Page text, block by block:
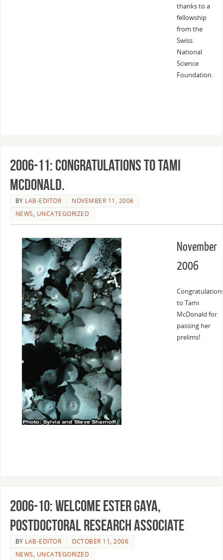
thanks to a
fellowship
from the
Swiss
National
Science
Foundation.
2006-11: Congratulations to Tami
McDonald.
BY LAB-EDITOR
NOVEMBER 11, 2006
NEWS, UNCATEGORIZED
November
2006
to Tami
McDonald for
passing her
prelims!
2006-10: Welcome Ester Gaya,
Postdoctoral Research Associate
BY LAB-EDITOR
OCTOBER 11, 2006
NEWS, UNCATEGORIZED